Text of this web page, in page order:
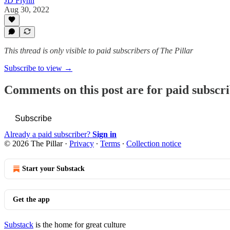
Aug 30, 2022
This thread is only visible to paid subscribers of The Pillar
Subscribe to view →
Comments on this post are for paid
Subscribe
Already a paid subscriber? Sign in
© 2026 The Pillar· Privacy ∙ Terms ∙ Collection notice
Start your Substack
Get the app
Substack is the home for great culture